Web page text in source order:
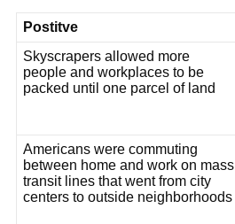
Postitve
Skyscrapers allowed more
people and workplaces to be
packed until one parcel of land
Americans were commuting
between home and work on mass
transit lines that went from city
centers to outside neighborhoods